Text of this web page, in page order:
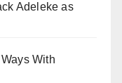
Adeleke as
With